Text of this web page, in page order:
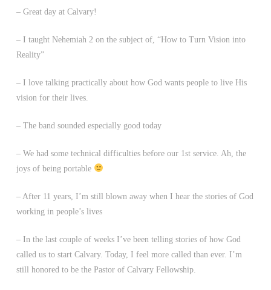
– Great day at Calvary!
– I taught Nehemiah 2 on the subject of, “How to Turn Vision into
Reality”
– I love talking practically about how God wants people to live His
vision for their lives.
– The band sounded especially good today
– We had some technical difficulties before our 1st service. Ah, the
joys of being portable
– After 11 years, I’m still blown away when I hear the stories of God
working in people’s lives
– In the last couple of weeks I’ve been telling stories of how God
called us to start Calvary. Today, I feel more called than ever. I’m
still honored to be the Pastor of Calvary Fellowship.